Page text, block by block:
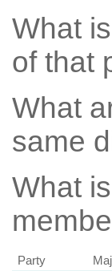
What
of that
What
same
What
Party